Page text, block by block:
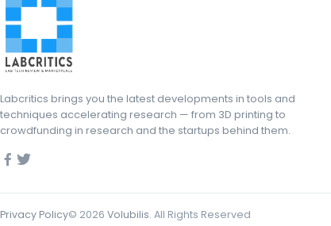
Labcritics brings you the latest developments in tools and
techniques accelerating research — from 3D printing to
crowdfunding in research and the startups behind them.
Privacy Policy© 2026 Volubilis. All Rights Reserved